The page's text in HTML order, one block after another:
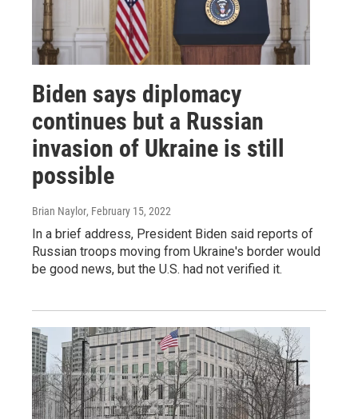
Biden says diplomacy
continues but a Russian
invasion of Ukraine is still
possible
Brian Naylor, February 15, 2022
In a brief address, President Biden said reports of
Russian troops moving from Ukraine's border would
be good news, but the U.S. had not verified it.